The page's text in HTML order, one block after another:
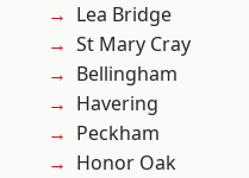
Lea Bridge
St Mary Cray
Bellingham
Havering
Peckham
Honor Oak